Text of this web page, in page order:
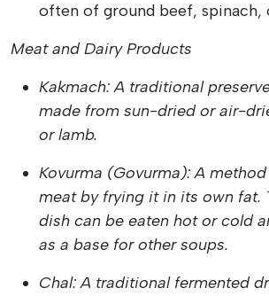
often of ground beef, spinach,
Meat and Dairy Products
Kakmach: A traditional
made from sun-dried or air-
or lamb.
Kovurma (Govurma): A
meat by frying it in its own fat.
dish can be eaten hot or cold
as a base for other soups.
Chal: A traditional fermented